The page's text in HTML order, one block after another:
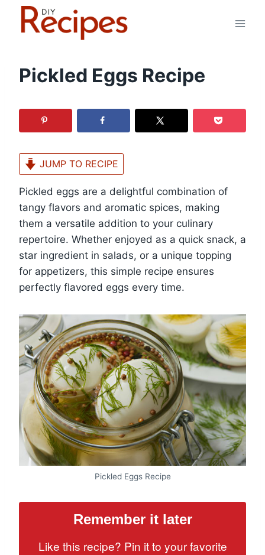
Pickled Eggs Recipe
JUMP TO RECIPE
Pickled eggs are a delightful combination of
tangy flavors and aromatic spices, making
them a versatile addition to your culinary
repertoire. Whether enjoyed as a quick snack, a
star ingredient in salads, or a unique topping
for appetizers, this simple recipe ensures
perfectly flavored eggs every time.
Pickled Eggs Recipe
Remember it later
Like this recipe? Pin it to your favorite